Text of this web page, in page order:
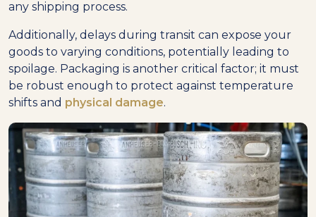
any shipping process.
Additionally, delays during transit can expose your
goods to varying conditions, potentially leading to
spoilage. Packaging is another critical factor; it must
be robust enough to protect against temperature
shifts and physical damage.